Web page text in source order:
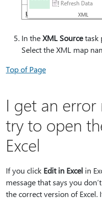
In theXML Sourcetask
Select the XML map
Top of Page
I get an error
try to open
Excel
If you click Edit in Excel in
message that says you
the correct version of